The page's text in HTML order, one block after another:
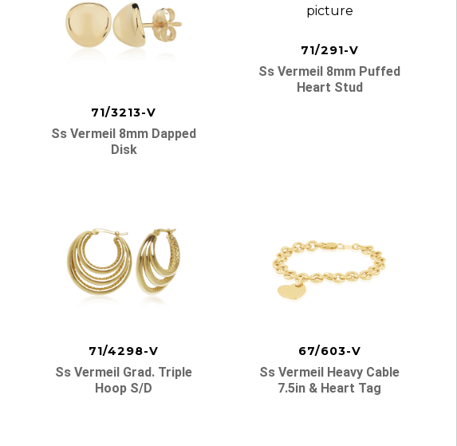
71/3213-V
Ss Vermeil 8mm Dapped
Disk
71/291-V
Ss Vermeil 8mm Puffed
Heart Stud
71/4298-V
Ss Vermeil Grad. Triple
Hoop S/d
67/603-V
Ss Vermeil Heavy Cable
7.5in & Heart Tag